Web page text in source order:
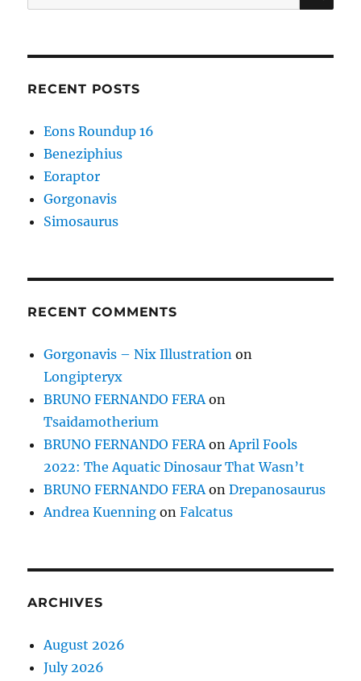
for:
RECENT POSTS
Eons Roundup 16
Beneziphius
Eoraptor
Gorgonavis
Simosaurus
RECENT COMMENTS
Gorgonavis – Nix Illustration on
Longipteryx
BRUNO FERNANDO FERAon
Tsaidamotherium
BRUNO FERNANDO FERAonApril Fools
2022: The Aquatic Dinosaur That Wasn’t
BRUNO FERNANDO FERAonDrepanosaurus
Andrea Kuenning onFalcatus
ARCHIVES
August 2026
July 2026